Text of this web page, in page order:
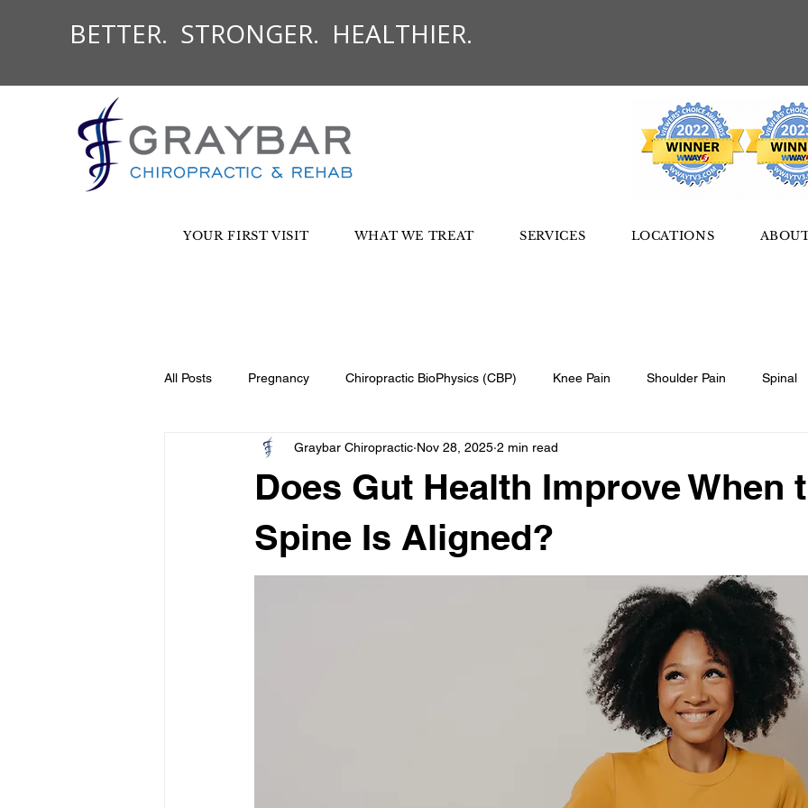
BETTER. STRONGER. HEALTHIER.
YOUR FIRST VISIT WHAT WE TREAT SERVICES LOCATIONS
All Posts Pregnancy Chiropractic BioPhysics (CBP) Knee Pain Shoulder Pain Spinal
Elbow Wrist Posture Auto Injury
Does Gut Health Improve When
Spine Is Aligned?
Graybar Chiropractic Nov 28, 2025 2 min read